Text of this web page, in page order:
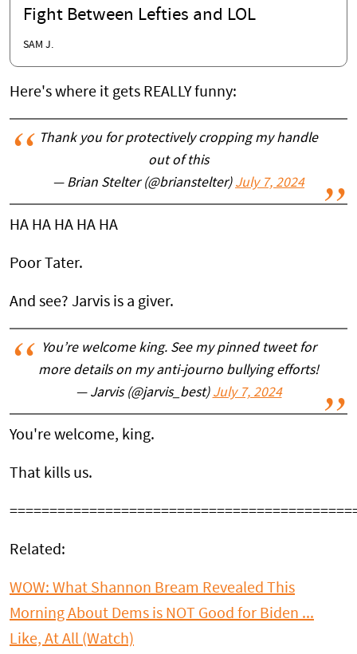
Fight Between Lefties and LOL
SAM J.
Here's where it gets REALLY funny:
Thank you for protectively cropping my handle
out of this
— Brian Stelter (@brianstelter) July 7, 2024
HA HA HA HA HA
Poor Tater.
And see? Jarvis is a giver.
You’re welcome king. See my pinned tweet for
more details on my anti-journo bullying efforts!
— Jarvis (@jarvis_best) July 7, 2024
You're welcome, king.
That kills us.
Related:
WOW: What Shannon Bream Revealed This
Morning About Dems is NOT Good for Biden ...
Like, At All (Watch)